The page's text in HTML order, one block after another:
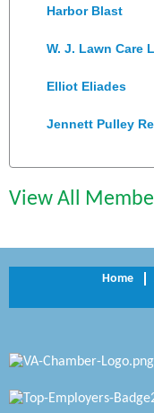
Harbor Blast
W. J. Lawn Care
Elliot Eliades
Jennett Pulley
Perkinson
NVR/Ryan Homes
Zaxbys Hopewell
View All
Home